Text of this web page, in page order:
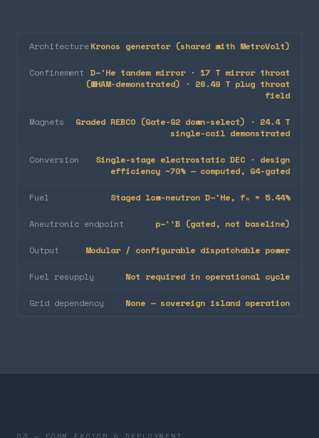
ArchitectureKronos generator (shared with MetroVolt)
Confinement D–³He tandem mirror · 17 T mirror throat
(WHAM-demonstrated) · 26.49 T plug throat
field
Magnets
Graded REBCO (Gate-G2 down-select) · 24.4 T
single-coil demonstrated
Conversion
Single-stage electrostatic DEC · design
efficiency ~70% — computed, G4-gated
Fuel Staged low-neutron D–³He, fₙ = 5.44%
Aneutronic endpoint p–¹¹B (gated, not baseline)
Output Modular / configurable dispatchable power
Fuel resupply Not required in operational cycle
Grid dependency None — sovereign island operation